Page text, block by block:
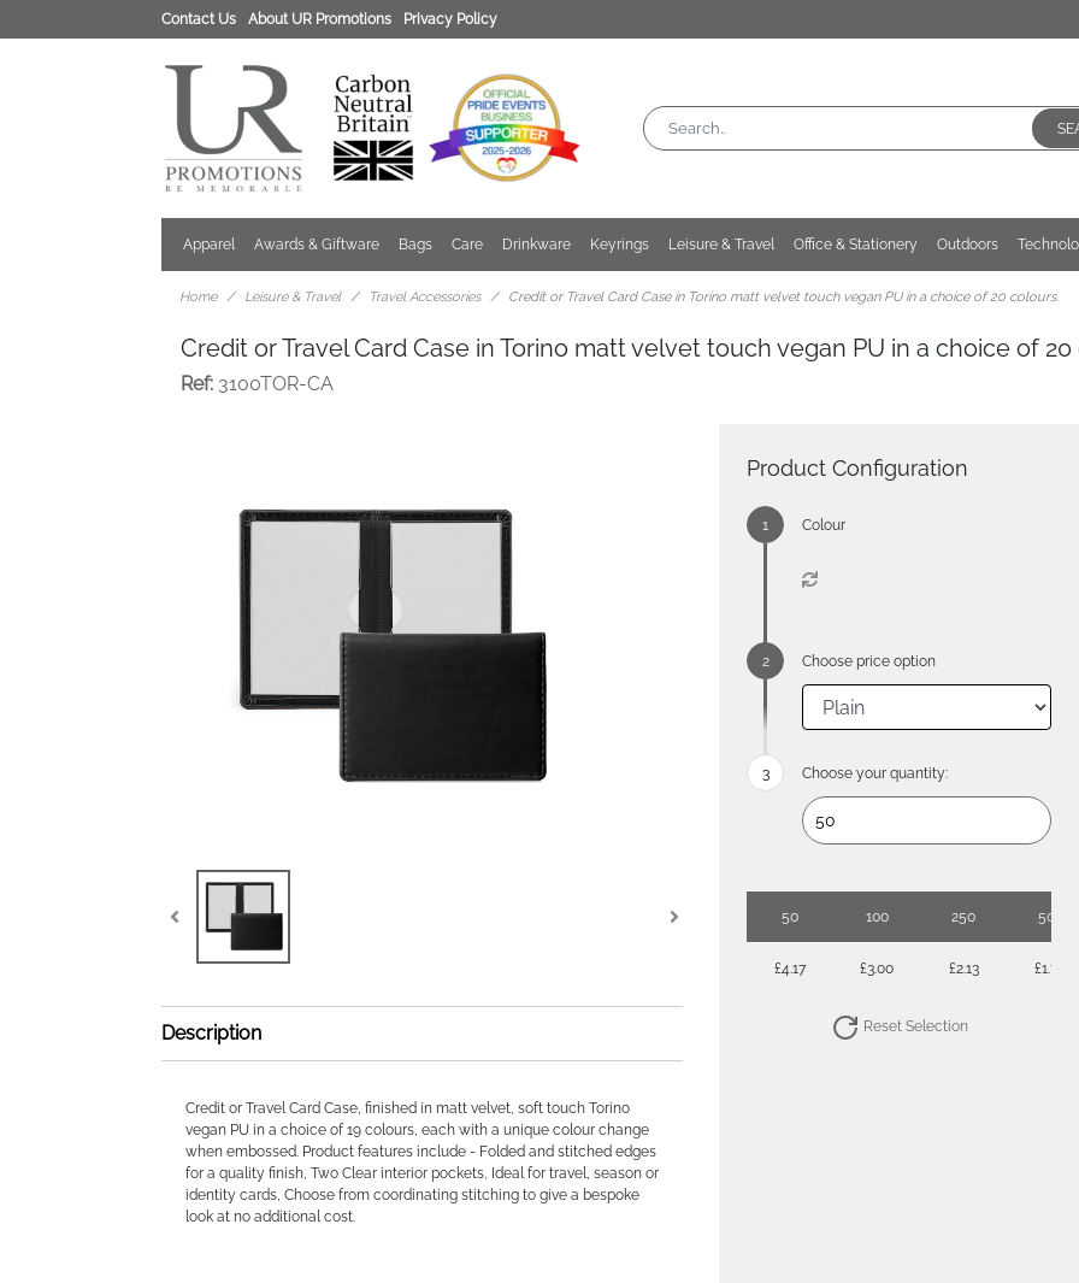
Contact Us About UR Promotions Privacy Policy
Apparel Awards & Giftware Bags Care Drinkware Keyrings Leisure & Travel Office & Stationery Outdoors
Home Leisure & Travel Travel Accessories Credit or Travel Card Case in Torino matt velvet touch vegan PU in a choice of 20 colours.
Credit or Travel Card Case in Torino matt velvet touch vegan PU in a choice of 20
Ref: 3100TOR-CA
Description
Credit or Travel Card Case, finished in matt velvet, soft touch Torino
vegan PU in a choice of 19 colours, each with a unique colour change
when embossed. Product features include - Folded and stitched edges
for a quality finish, Two Clear interior pockets, Ideal for travel, season or
identity cards, Choose from coordinating stitching to give a bespoke
look at no additional cost.
Product Configuration
Colour
Choose price option
Choose your quantity:
50 100 250 500
£4.17 £3.00 £2.13 £1.76
Reset Selection